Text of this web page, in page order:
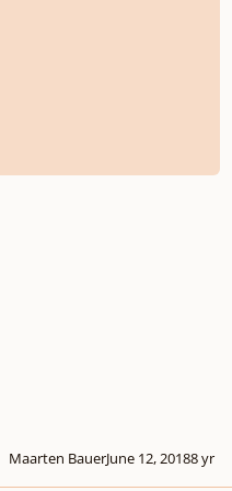
Maarten BauerJune 12, 20188 yr